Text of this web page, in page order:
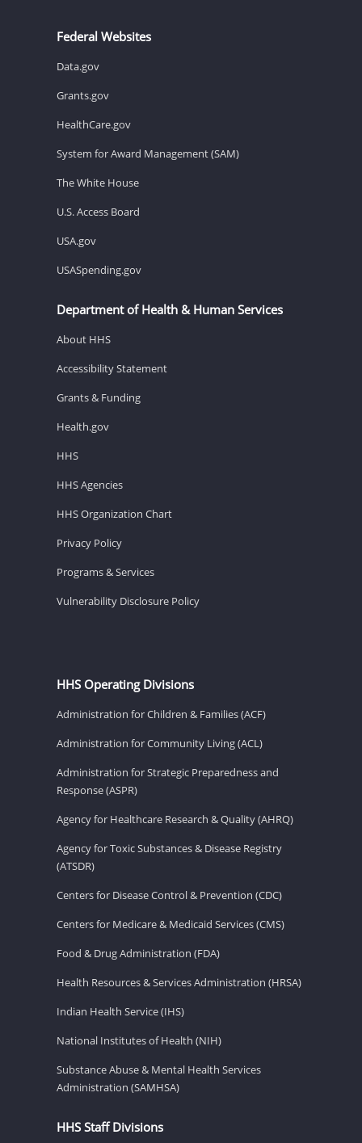
Federal Websites
Data.gov
Grants.gov
HealthCare.gov
System for Award Management (SAM)
The White House
U.S. Access Board
USA.gov
USASpending.gov
Department of Health & Human Services
About HHS
Accessibility Statement
Grants & Funding
Health.gov
HHS
HHS Agencies
HHS Organization Chart
Privacy Policy
Programs & Services
Vulnerability Disclosure Policy
HHS Operating Divisions
Administration for Children & Families (ACF)
Administration for Community Living (ACL)
Administration for Strategic Preparedness and
Response (ASPR)
Agency for Healthcare Research & Quality (AHRQ)
Agency for Toxic Substances & Disease Registry
(ATSDR)
Centers for Disease Control & Prevention (CDC)
Centers for Medicare & Medicaid Services (CMS)
Food & Drug Administration (FDA)
Health Resources & Services Administration (HRSA)
Indian Health Service (IHS)
National Institutes of Health (NIH)
Substance Abuse & Mental Health Services
Administration (SAMHSA)
HHS Staff Divisions